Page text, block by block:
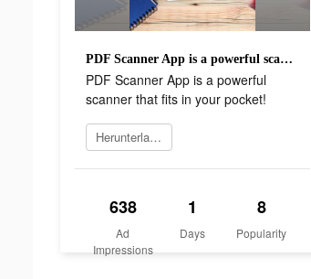
PDF Scanner App is a powerful scanner that fits in your pocket!
PDF Scanner App is a powerful
scanner that fits in your pocket!
Herunterladen
638
Ad
Impressions
1
Days
8
Popularity